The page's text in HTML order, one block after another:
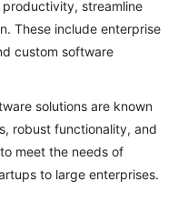
streamline
These include enterprise
custom software
solutions are known
robust functionality, and
meet the needs of
to large enterprises.